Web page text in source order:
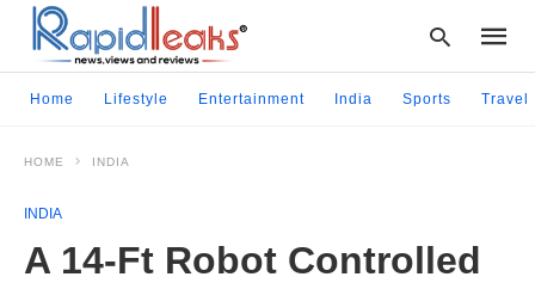
query
Home Lifestyle Entertainment India Sports Travel
HOME INDIA
INDIA
A 14-Ft Robot Controlled